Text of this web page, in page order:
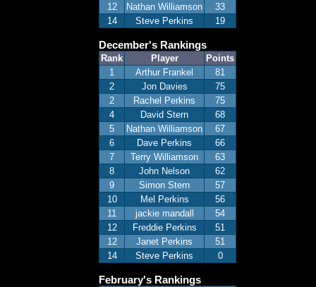
12
Nathan Williamson
33
14
Steve Perkins 19
December's Rankings
Rank Player
Points
1
Arthur Frankel
81
2
Jon Davies
75
2
Rachel Perkins
75
4
David Stern
68
5
Nathan Williamson
67
6
Dave Perkins
66
7
Terry Williamson
63
8
John Nelson
62
9
Simon Stern
57
10
Mel Perkins
56
11
jackie mandall
54
12
Freddie Perkins
51
12
Janet Perkins
51
14
Steve Perkins 0
February's Rankings